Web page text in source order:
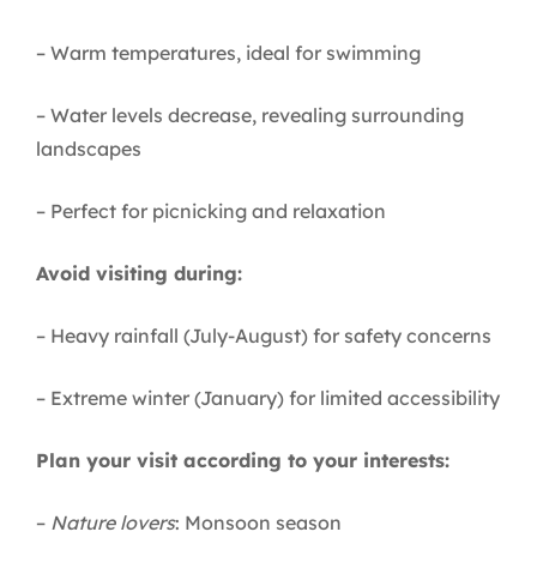
– Warm temperatures, ideal for swimming
– Water levels decrease, revealing surrounding
landscapes
– Perfect for picnicking and relaxation
Avoid visiting during:
– Heavy rainfall (July-August) for safety concerns
– Extreme winter (January) for limited accessibility
Plan your visit according to your interests:
– Nature lovers: Monsoon season